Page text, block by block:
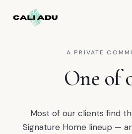
Skip to main content
A PRIVATE
One of
Most of our clients find
Signature Home lineup —